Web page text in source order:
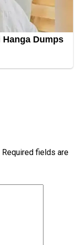
Required fields are